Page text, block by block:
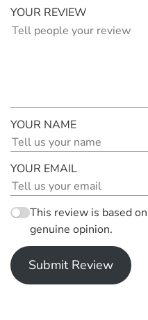
YOUR REVIEW
YOUR NAME
YOUR EMAIL
This review is based
genuine opinion.
Submit Review